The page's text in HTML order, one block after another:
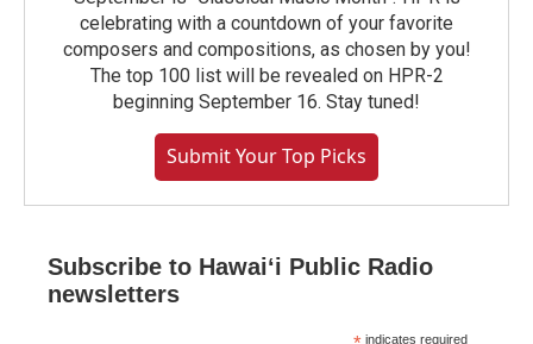
celebrating with a countdown of your favorite
composers and compositions, as chosen by you!
The top 100 list will be revealed on HPR-2
beginning September 16. Stay tuned!
Submit Your Top Picks
Subscribe to Hawaiʻi Public Radio
newsletters
indicates required